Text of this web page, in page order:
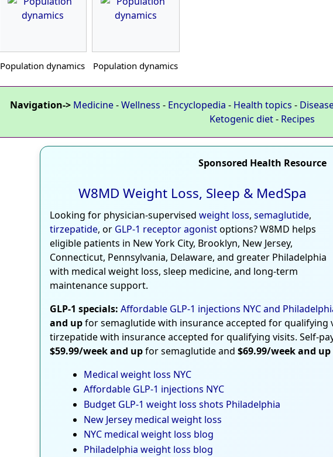
Population dynamics Population dynamics
Navigation-> Medicine-Wellness - Encyclopedia - Health topics -
Ketogenic diet- Recipes
Sponsored Health Resource
W8MD Weight Loss, Sleep & MedSpa
Looking for physician-supervised weight loss, semaglutide,
tirzepatide, or GLP-1 receptor agonistoptions? W8MD helps
eligible patients in New York City, Brooklyn, New Jersey,
Connecticut, Pennsylvania, Delaware, and greater Philadelphia
with medical weight loss, sleep medicine, and long-term
maintenance support.
GLP-1 specials: Affordable GLP-1 injections NYC and
and upfor semaglutide with insurance accepted for qualifying
tirzepatide with insurance accepted for qualifying visits. Self-
$59.99/week and upfor semaglutide and $69.99/week and up
Medical weight loss NYC
Affordable GLP-1 injections NYC
Budget GLP-1 weight loss shots Philadelphia
New Jersey medical weight loss
NYC medical weight loss blog
Philadelphia weight loss blog